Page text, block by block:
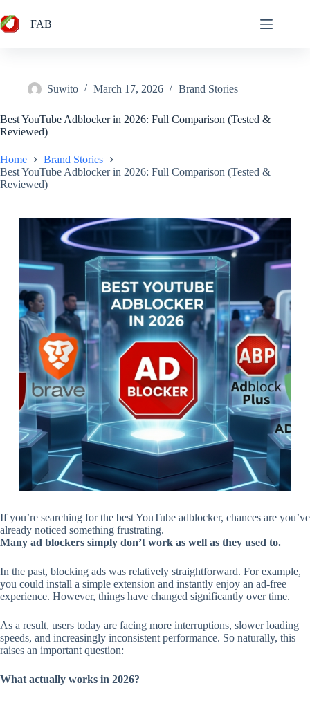
to
content
FAB
Suwito March 17, 2026 Brand Stories
Best YouTube Adblocker in 2026: Full Comparison (Tested &
Reviewed)
Home
Brand Stories
Best YouTube Adblocker in 2026: Full Comparison (Tested &
Reviewed)
If you’re searching for the best YouTube adblocker, chances are you’ve
already noticed something frustrating.
Many ad blockers simply don’t work as well as they used to.
In the past, blocking ads was relatively straightforward. For example,
you could install a simple extension and instantly enjoy an ad-free
experience. However, things have changed significantly over time.
As a result, users today are facing more interruptions, slower loading
speeds, and increasingly inconsistent performance. So naturally, this
raises an important question:
What actually works in 2026?